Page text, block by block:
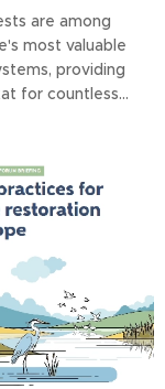
are among
most valuable
providing
for countless
human well-
Yet they are
threatened by
management,
change, droughts,
wildfires. The
in our
Brief Series
how the EU
Nature...